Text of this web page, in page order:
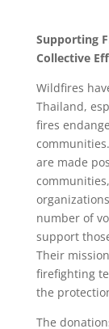
Supporting
Collective
Wildfires
Thailand,
fires
are made
number of
support
Their
firefighting
the
The